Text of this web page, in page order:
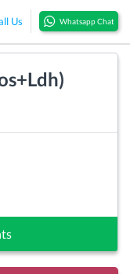
Us Whatsapp Chat